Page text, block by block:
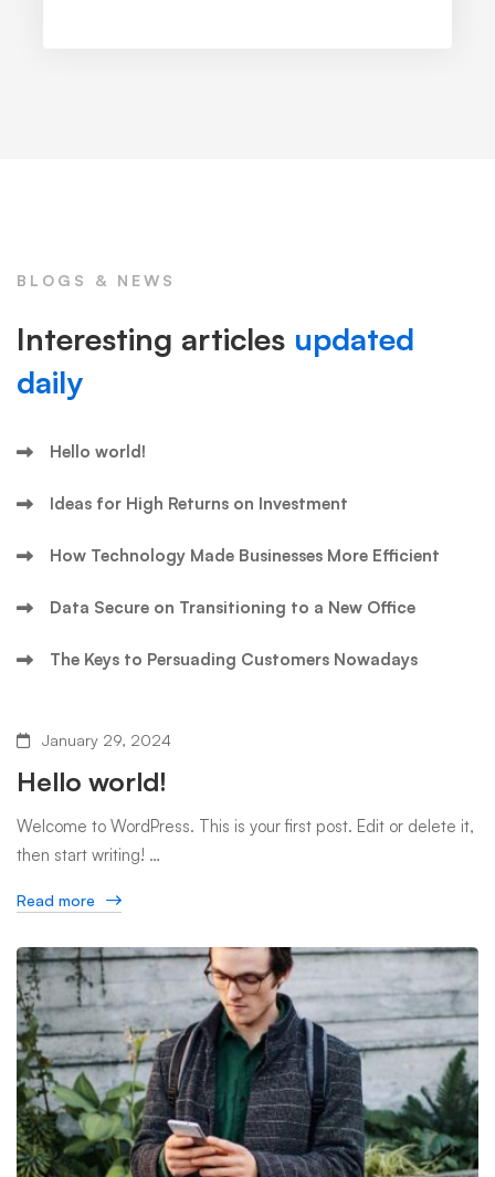
BLOGS & NEWS
Interesting articles updated
daily
Hello world!
Ideas for High Returns on Investment
How Technology Made Businesses More Efficient
Data Secure on Transitioning to a New Office
The Keys to Persuading Customers Nowadays
January 29, 2024
Hello world!
Welcome to WordPress. This is your first post. Edit or delete it,
then start writing! …
Read more